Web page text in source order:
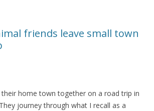
friends leave small town
home town together on a road trip in
journey through what I recall as a